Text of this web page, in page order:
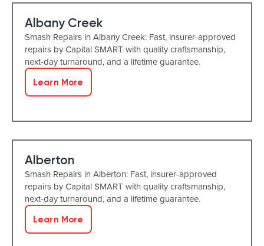
Albany Creek
Smash Repairs in Albany Creek: Fast, insurer-approved
repairs by Capital SMART with quality craftsmanship,
next-day turnaround, and a lifetime guarantee.
Learn More
Alberton
Smash Repairs in Alberton: Fast, insurer-approved
repairs by Capital SMART with quality craftsmanship,
next-day turnaround, and a lifetime guarantee.
Learn More